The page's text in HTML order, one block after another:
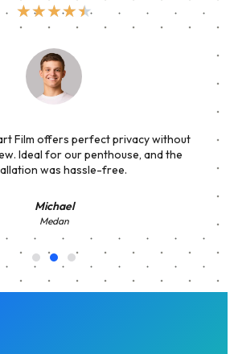
★★★★★
Film offers perfect privacy without
Ideal for our penthouse, and the
was hassle-free.
Michael
Medan